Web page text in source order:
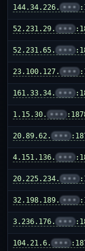
144.34.226. •••
52.231.29. •••
52.231.65. •••
23.100.127. •••
161.33.34. •••
1.15.30. •••
20.89.62. •••
4.151.136. •••
20.225.234. •••
32.198.189. •••
3.236.176. •••
104.21.6. •••